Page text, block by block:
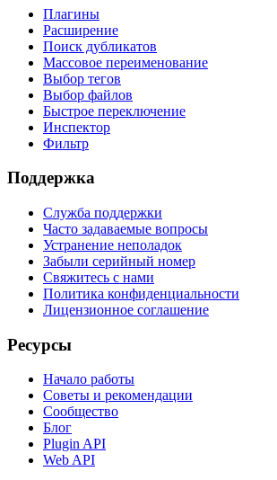
Плагины
Расширение
Поиск дубликатов
Массовое переименование
Выбор тегов
Выбор файлов
Быстрое переключение
Инспектор
Фильтр
Поддержка
Служба поддержки
Часто задаваемые вопросы
Устранение неполадок
Забыли серийный номер
Свяжитесь с нами
Политика конфиденциальности
Лицензионное соглашение
Ресурсы
Начало работы
Советы и рекомендации
Сообщество
Блог
Plugin API
Web API